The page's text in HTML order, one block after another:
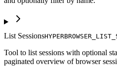
List Sessions
Tool to list sessions with optional
paginated overview of browser